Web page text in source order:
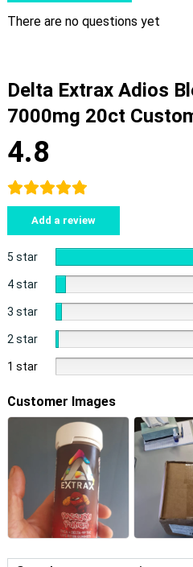
There are no questions yet
Delta Extrax Adios
7000mg 20ct
4.8
Add a review
5 star
4 star
3 star
2 star
1 star
Customer Images